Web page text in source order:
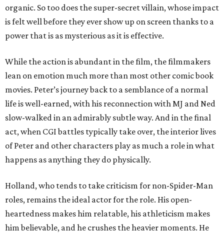
organic. So too does the super-secret villain, whose impact
is felt well before they ever show up on screen thanks to a
power that is as mysterious as it is effective.
While the action is abundant in the film, the filmmakers
lean on emotion much more than most other comic book
movies. Peter’s journey back to a semblance of a normal
life is well-earned, with his reconnection with MJ and Ned
slow-walked in an admirably subtle way. And in the final
act, when CGI battles typically take over, the interior lives
of Peter and other characters play as much a role in what
happens as anything they do physically.
Holland, who tends to take criticism for non-Spider-Man
roles, remains the ideal actor for the role. His open-
heartedness makes him relatable, his athleticism makes
him believable, and he crushes the heavier moments. He